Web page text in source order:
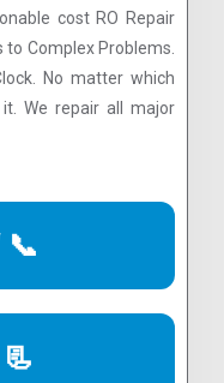
cost RO Repair
Complex Problems.
No matter which
We repair all major
📞